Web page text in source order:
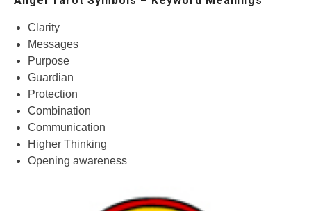
Clarity
Messages
Purpose
Guardian
Protection
Combination
Communication
Higher Thinking
Opening awareness